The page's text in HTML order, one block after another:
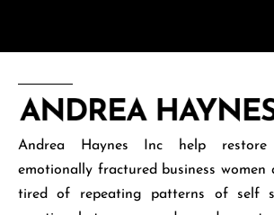
Andrea Haynes Inc help restore
emotionally fractured business women
tired of repeating patterns of self